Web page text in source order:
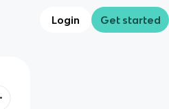
Login Get started